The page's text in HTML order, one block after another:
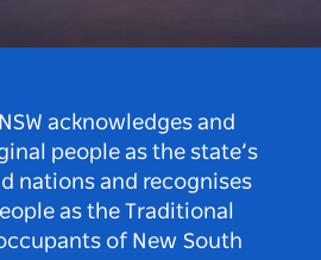
acknowledges and
people as the state’s
nations and recognises
as the Traditional
of New South